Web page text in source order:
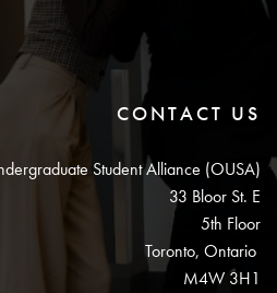
CONTACT US
Student Alliance (OUSA)
33 Bloor St. E
5th Floor
Toronto, Ontario
M4W 3H1